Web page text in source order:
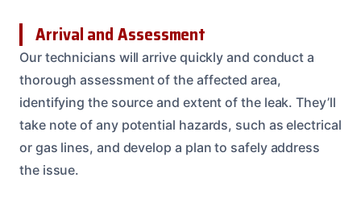
Arrival and Assessment
Our technicians will arrive quickly and conduct a
thorough assessment of the affected area,
identifying the source and extent of the leak. They’ll
take note of any potential hazards, such as electrical
or gas lines, and develop a plan to safely address
the issue.